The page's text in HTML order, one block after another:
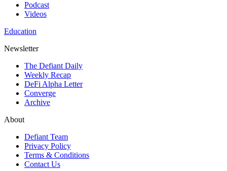
Podcast
Videos
Education
Newsletter
The Defiant Daily
Weekly Recap
DeFi Alpha Letter
Converge
Archive
About
Defiant Team
Privacy Policy
Terms & Conditions
Contact Us